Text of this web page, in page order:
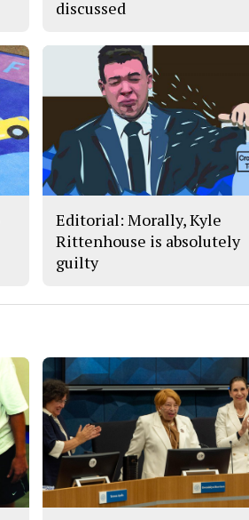
discussed
Editorial: Morally, Kyle
Rittenhouse is absolutely
guilty